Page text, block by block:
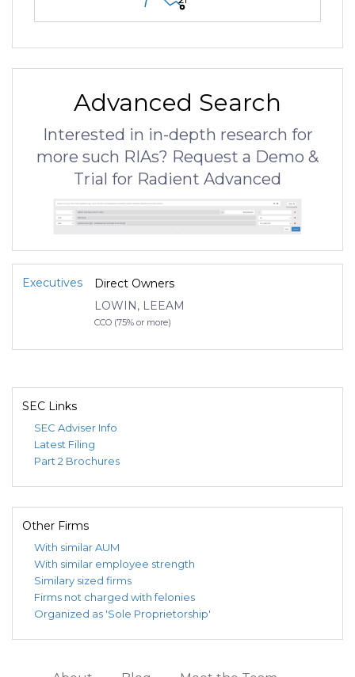
Advanced Search
Interested in in-depth research for
more such RIAs? Request a Demo &
Trial for Radient Advanced
Executives
Direct Owners
LOWIN, LEEAM
CCO (75% or more)
SEC Links
SEC Adviser Info
Latest Filing
Part 2 Brochures
Other Firms
With similar AUM
With similar employee strength
Similary sized firms
Firms not charged with felonies
Organized as 'Sole Proprietorship'